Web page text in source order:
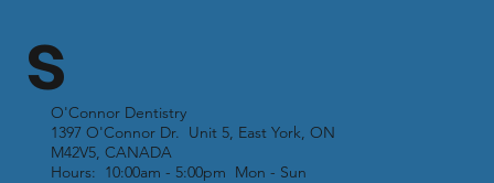
O'Connor Dentistry
1397 O'Connor Dr. Unit 5, East York, ON
M42V5, CANADA
Hours: 10:00am - 5:00pm Mon - Sun
s